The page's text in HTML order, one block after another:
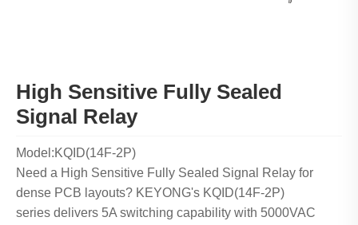
High Sensitive Fully Sealed
Signal Relay
Model:KQID(14F-2P)
Need a High Sensitive Fully Sealed Signal Relay for
dense PCB layouts? KEYONG's KQID(14F-2P)
series delivers 5A switching capability with 5000VAC